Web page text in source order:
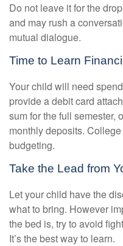
Do not leave it for the
and may rush a
mutual dialogue.
Time to Learn
Your child will need
provide a debit card
sum for the full semester,
monthly deposits.
budgeting.
Take the Lead from
Let your child have the
what to bring. However
the bed is, try to avoid
It’s the best way to learn.